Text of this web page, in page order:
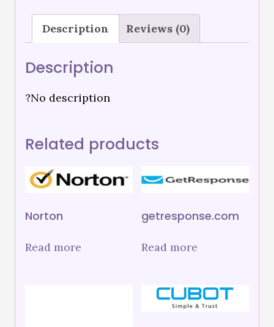
Description Reviews (0)
Description
?No description
Related products
Norton
Read more
getresponse.com
Read more